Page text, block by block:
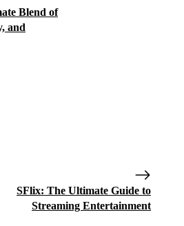
Blend of
and
SFlix: The Ultimate Guide to
Streaming Entertainment